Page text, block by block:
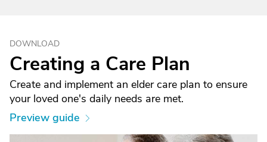
DOWNLOAD
Creating a Care Plan
Create and implement an elder care plan to ensure
your loved one's daily needs are met.
Preview guide